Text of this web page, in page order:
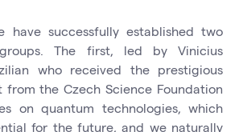
have successfully established two
The first, led by Vinicius
who received the prestigious
from the Czech Science Foundation
on quantum technologies, which
for the future, and we naturally